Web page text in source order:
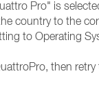
Pro" is
country to the
to Operating
then retry